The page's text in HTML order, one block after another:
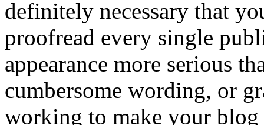
definitely necessary that
proofread every single
appearance more serious
cumbersome wording, or
working to make your